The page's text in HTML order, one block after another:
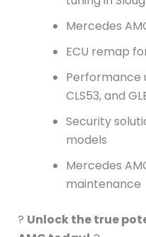
Mercedes
ECU remap
Performance
CLS53, and
Security
models
Mercedes
maintenance
? Unlock the true